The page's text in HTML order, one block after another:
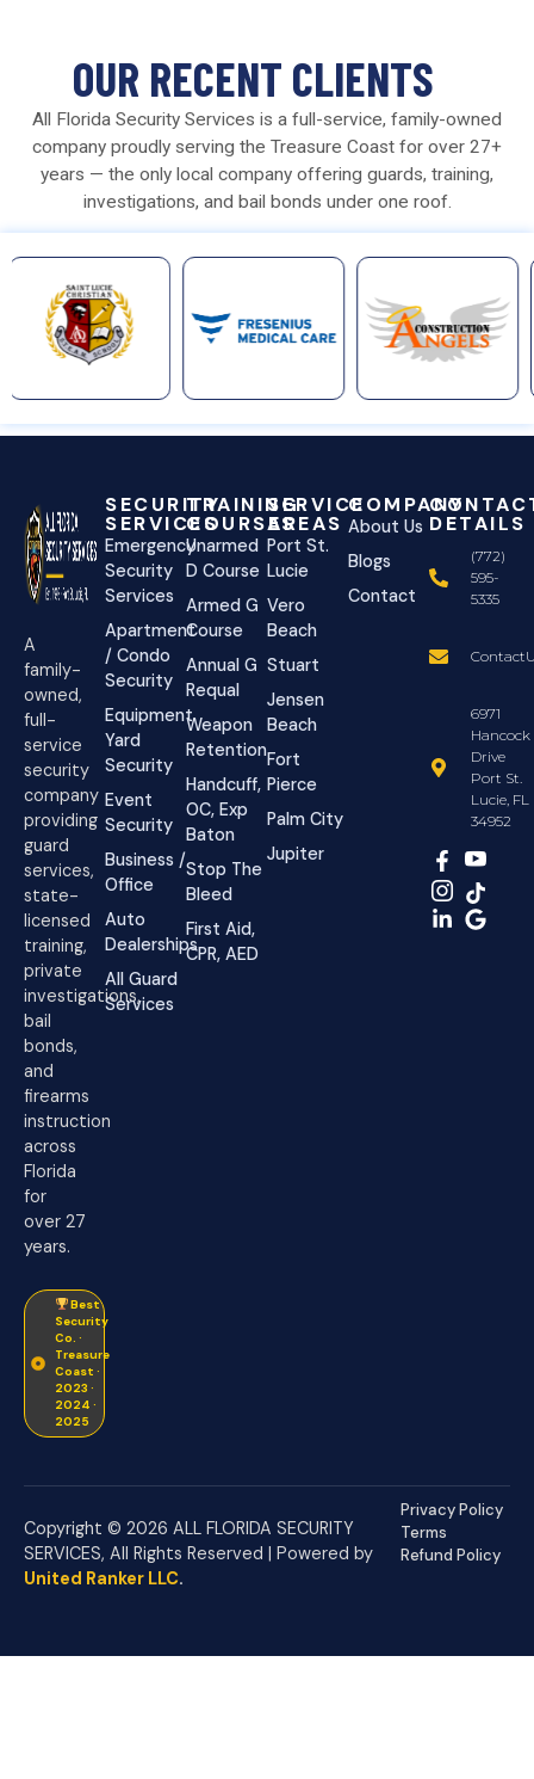
OUR RECENT CLIENTS
All Florida Security Services is a full-service, family-owned
company proudly serving the Treasure Coast for over 27+
years — the only local company offering guards, training,
investigations, and bail bonds under one roof.
A
family-
owned,
full-
service
security
company
providing
guard
services,
state-
licensed
training,
private
investigations,
bail
bonds,
and
firearms
instruction
across
Florida
for
over 27
years.
Best
Security
Co. ·
Treasure
Coast ·
2023 ·
2024 ·
2025
SECURITY
SERVICES
Emergency
Security
Services
Apartment
/ Condo
Security
Equipment
Yard
Security
Event
Security
Business /
Office
Auto
Dealerships
All Guard
Services
TRAINING
COURSES
Unarmed
D Course
Armed G
Course
Annual G
Requal
Weapon
Retention
Handcuff,
OC, Exp
Baton
Stop The
Bleed
First Aid,
CPR, AED
SERVICE
AREAS
Port St.
Lucie
Vero
Beach
Stuart
Jensen
Beach
Fort
Pierce
Palm City
Jupiter
COMPANY
About Us
Blogs
Contact
DETAILS
(772)
595-
5335
6971
Hancock
Drive
Port St.
Lucie, FL
34952
Copyright © 2026 ALL FLORIDA SECURITY
SERVICES, All Rights Reserved | Powered by
United Ranker LLC.
Privacy Policy
Terms
Refund Policy